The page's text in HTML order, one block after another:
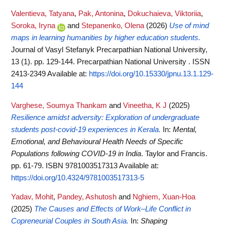
Valentieva, Tatyana, Pak, Antonina, Dokuchaieva, Viktoriia,
Soroka, Iryna
and Stepanenko, Olena (2026) Use of mind
maps in learning humanities by higher education students.
Journal of Vasyl Stefanyk Precarpathian National University,
13 (1). pp. 129-144. Precarpathian National University . ISSN
2413-2349Available at: https://doi.org/10.15330/jpnu.13.1.129-
144
Varghese, Soumya Thankam and Vineetha, K J (2025)
Resilience amidst adversity: Exploration of undergraduate
students post-covid-19 experiences in Kerala.
In: Mental,
Emotional, and Behavioural Health Needs of Specific
Populations following COVID-19 in India. Taylor and Francis.
pp. 61-79. ISBN 9781003517313Available at:
https://doi.org/10.4324/9781003517313-5
Yadav, Mohit, Pandey, Ashutosh and Nghiem, Xuan-Hoa
(2025) The Causes and Effects of Work–Life Conflict in
Copreneurial Couples in South Asia.
In: Shaping